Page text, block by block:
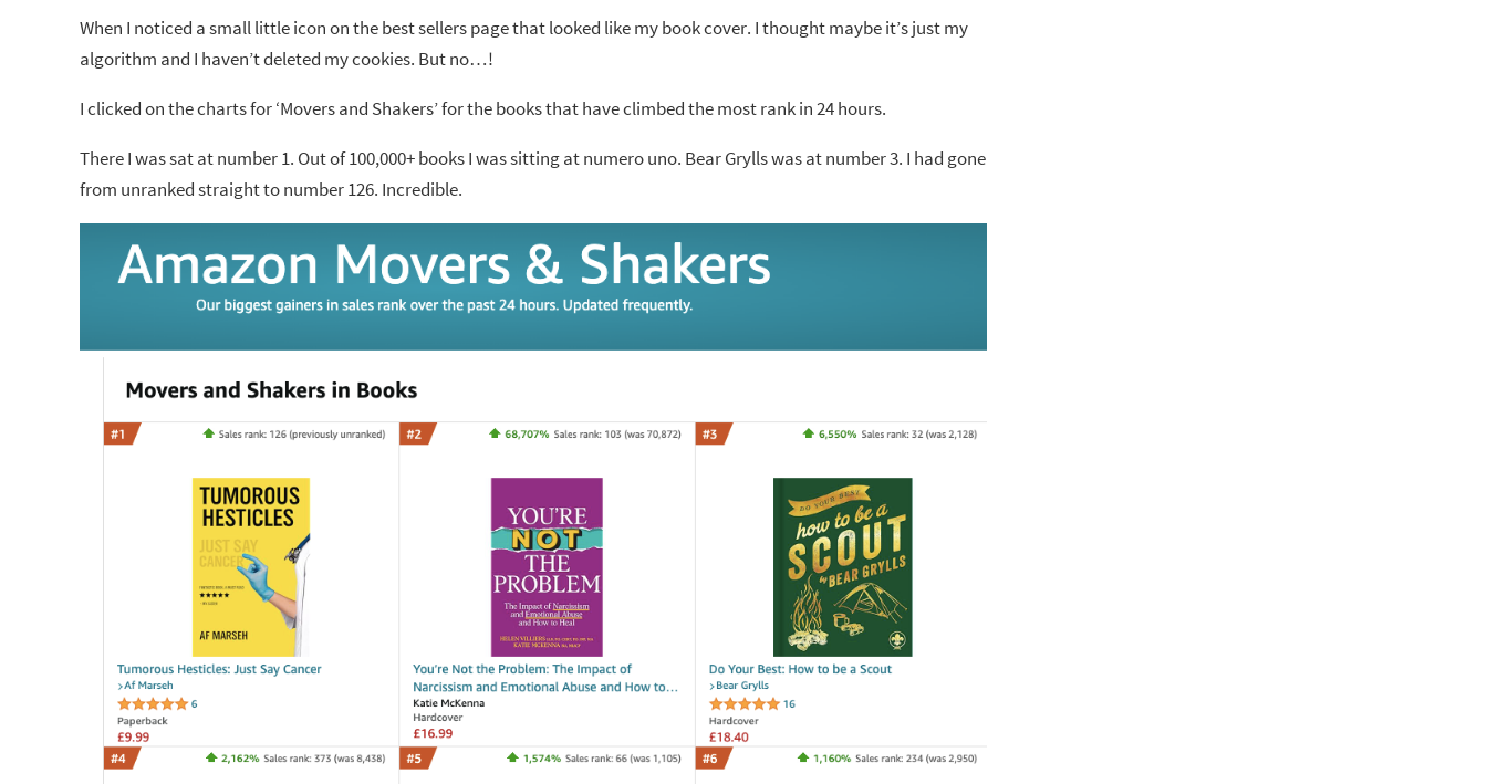
When I noticed a small little icon on the best sellers page that looked like my book cover. I thought maybe it’s just my
algorithm and I haven’t deleted my cookies. But no…!
I clicked on the charts for ‘Movers and Shakers’ for the books that have climbed the most rank in 24 hours.
There I was sat at number 1. Out of 100,000+ books I was sitting at numero uno. Bear Grylls was at number 3. I had gone
from unranked straight to number 126. Incredible.